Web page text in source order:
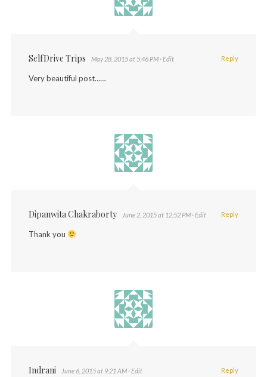
SelfDrive Trips May 28, 2015 at 5:46 PM · Edit
Very beautiful post……
Reply
Dipanwita Chakraborty June 2, 2015 at 12:52 PM · Edit
Thank you
Reply
Indrani June 6, 2015 at 9:21 AM · Edit Reply